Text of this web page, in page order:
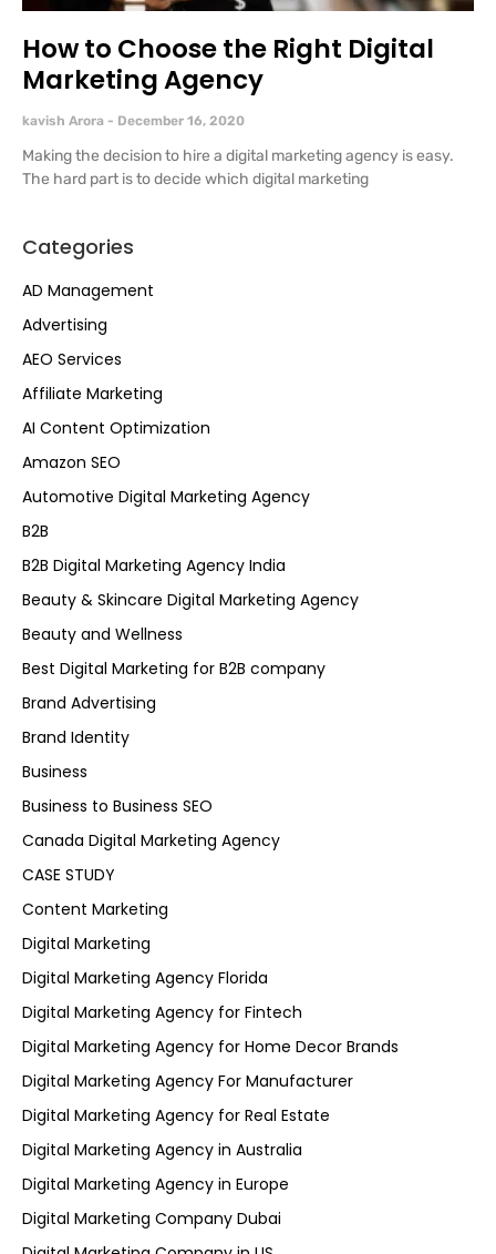
Categories
AD Management
Advertising
AEO Services
Affiliate Marketing
AI Content Optimization
Amazon SEO
Automotive Digital Marketing Agency
B2B
B2B Digital Marketing Agency India
Beauty & Skincare Digital Marketing Agency
Beauty and Wellness
Best Digital Marketing for B2B company
Brand Advertising
Brand Identity
Business
Business to Business SEO
Canada Digital Marketing Agency
CASE STUDY
Content Marketing
Digital Marketing
Digital Marketing Agency Florida
Digital Marketing Agency for Fintech
Digital Marketing Agency for Home Decor Brands
Digital Marketing Agency For Manufacturer
Digital Marketing Agency for Real Estate
Digital Marketing Agency in Australia
Digital Marketing Agency in Europe
Digital Marketing Company Dubai
How to Choose the Right Digital
Marketing Agency
kavish Arora December 16, 2020
Making the decision to hire a digital marketing agency is easy.
The hard part is to decide which digital marketing